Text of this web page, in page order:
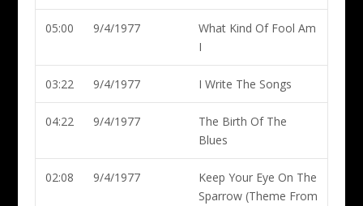
05:00 9/4/1977
What Kind Of Fool Am
I
03:22 9/4/1977 I Write The Songs
04:22 9/4/1977
The Birth Of The
Blues
02:08 9/4/1977
Keep Your Eye On The
Sparrow (Theme From